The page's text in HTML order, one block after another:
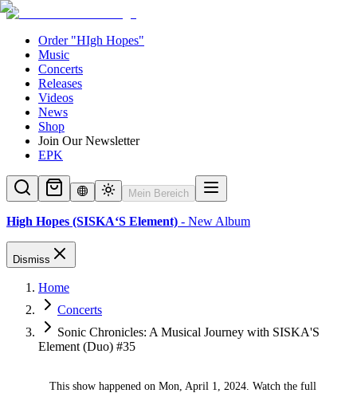
Order "HIgh Hopes"
Music
Concerts
Releases
Videos
News
Shop
Join Our Newsletter
EPK
Mein Bereich
High Hopes (SISKA‘S Element) - New Album
Dismiss
Home
Concerts
Sonic Chronicles: A Musical Journey with SISKA'S
Element (Duo) #35
This show happened on Mon, April 1, 2024. Watch the full